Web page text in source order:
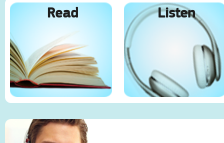
Read Listen